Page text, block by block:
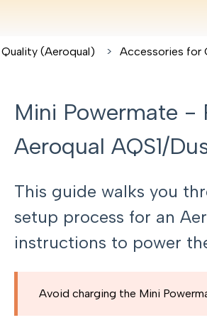
(Aeroqual) Accessories for
Mini Powermate -
Aeroqual AQS1/
This guide walks you
setup process for an
instructions to power
Avoid charging the Mini